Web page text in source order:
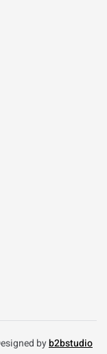
byb2bstudio